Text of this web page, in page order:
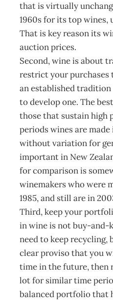
that is virtually
1960s for its top wines,
That is key reason its
auction prices.
Second, wine is about
restrict your
an established
to develop one. The
those that sustain high
periods wines are
without variation for
important in New
for comparison is
winemakers who were
1985, and still are in
Third, keep your
in wine is not buy-and-
need to keep recycling,
clear proviso that you
time in the future, then
lot for similar time
balanced portfolio that